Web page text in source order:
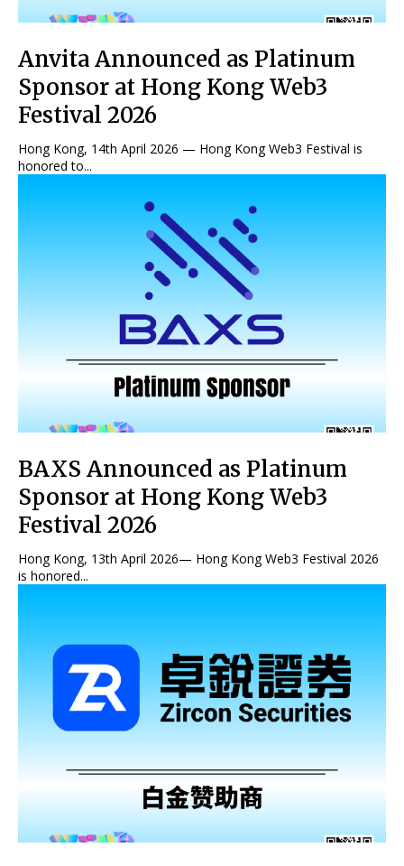
Anvita Announced as Platinum
Sponsor at Hong Kong Web3
Festival 2026
Hong Kong, 14th April 2026 — Hong Kong Web3 Festival is
honored to...
BAXS Announced as Platinum
Sponsor at Hong Kong Web3
Festival 2026
Hong Kong, 13th April 2026— Hong Kong Web3 Festival 2026
is honored...